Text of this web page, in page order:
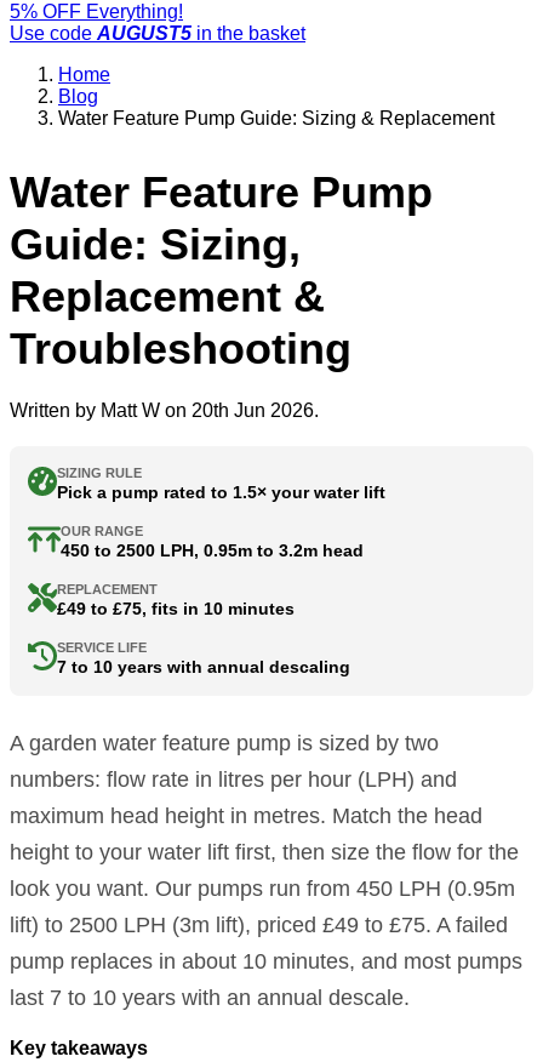
5% OFF Everything!
Use code AUGUST5 in the basket
Home
Blog
Water Feature Pump Guide: Sizing & Replacement
Water Feature Pump
Guide: Sizing,
Replacement &
Troubleshooting
Written by Matt W on 20th Jun 2026.
SIZING RULE
Pick a pump rated to 1.5× your water lift
OUR RANGE
450 to 2500 LPH, 0.95m to 3.2m head
REPLACEMENT
£49 to £75, fits in 10 minutes
SERVICE LIFE
7 to 10 years with annual descaling
A garden water feature pump is sized by two
numbers: flow rate in litres per hour (LPH) and
maximum head height in metres. Match the head
height to your water lift first, then size the flow for the
look you want. Our pumps run from 450 LPH (0.95m
lift) to 2500 LPH (3m lift), priced £49 to £75. A failed
pump replaces in about 10 minutes, and most pumps
last 7 to 10 years with an annual descale.
Key takeaways